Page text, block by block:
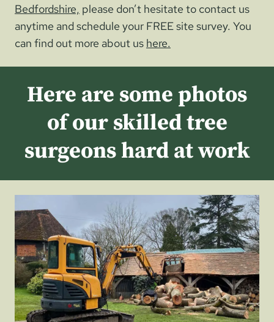
Bedfordshire, please don’t hesitate to contact us
anytime and schedule your FREE site survey. You
can find out more about us here.
Here are some photos
of our skilled tree
surgeons hard at work